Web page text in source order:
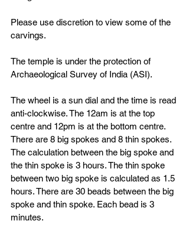
Please use discretion to view some of the
carvings.
The temple is under the protection of
Archaeological Survey of India (ASI).
The wheel is a sun dial and the time is read
anti-clockwise. The 12am is at the top
centre and 12pm is at the bottom centre.
There are 8 big spokes and 8 thin spokes.
The calculation between the big spoke and
the thin spoke is 3 hours. The thin spoke
between two big spoke is calculated as 1.5
hours. There are 30 beads between the big
spoke and thin spoke. Each bead is 3
minutes.